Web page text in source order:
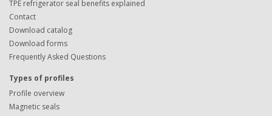
TPE refrigerator seal benefits explained
Contact
Download catalog
Download forms
Frequently Asked Questions
Types of profiles
Profile overview
Magnetic seals